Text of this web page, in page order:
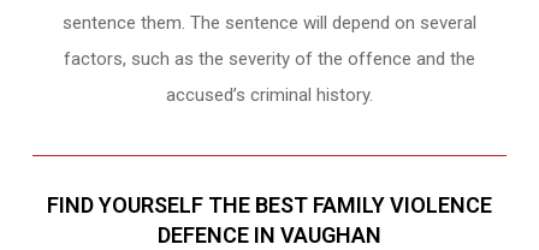
sentence them. The sentence will depend on several
factors, such as the severity of the offence and the
accused’s criminal history.
FIND YOURSELF THE BEST FAMILY VIOLENCE
DEFENCE IN VAUGHAN